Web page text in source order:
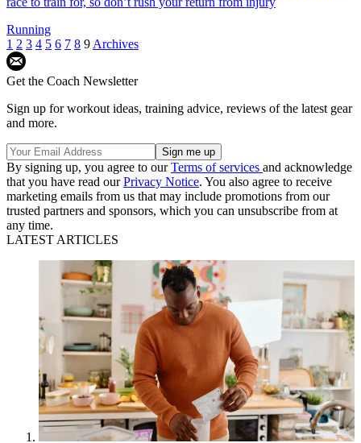
Running
1 2 3 4 5 6 7 8 9Archives
Get the Coach Newsletter
Sign up for workout ideas, training advice, reviews of the latest gear
and more.
By signing up, you agree to ourTerms of services and acknowledge
that you have read ourPrivacy Notice. You also agree to receive
marketing emails from us that may include promotions from our
trusted partners and sponsors, which you can unsubscribe from at
any time.
LATEST ARTICLES